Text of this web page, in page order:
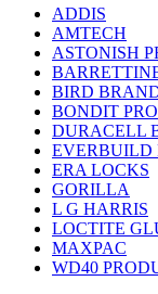
ADDIS
AMTECH
ASTONISH
BIRD
BONDIT
DURACELL
EVERBUILD
ERA LOCKS
GORILLA
L G HARRIS
LOCTITE
MAXPAC
WD40